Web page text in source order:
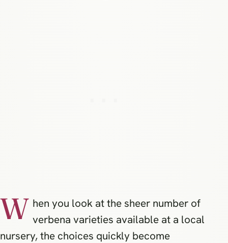
W hen you look at the sheer number of
verbena varieties available at a local
nursery, the choices quickly become